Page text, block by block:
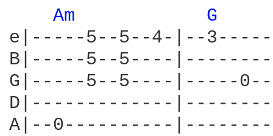
Am
G
e|-----5--5--4-|--
B|-----5--5----
G|-----5--5----|-----
D|-------------
A|--0----------